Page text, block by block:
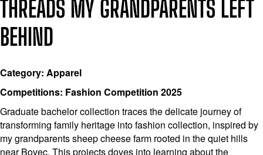
THREADS MY GRANDPARENTS LEFT
BEHIND
Category: Apparel
Competitions: Fashion Competition 2025
Graduate bachelor collection traces the delicate journey of
transforming family heritage into fashion collection, inspired by
my grandparents sheep cheese farm rooted in the quiet hills
near Bovec. This projects doves into learning about the